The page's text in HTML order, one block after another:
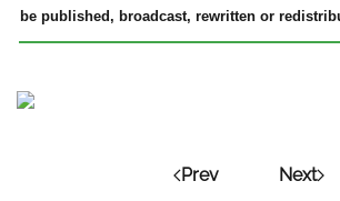
be published, broadcast, rewritten or
Prev Next